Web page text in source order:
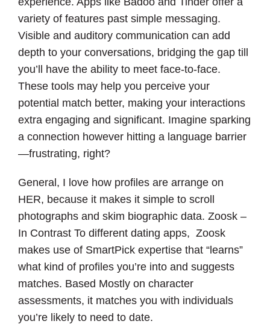
variety of features past simple messaging.
Visible and auditory communication can add
depth to your conversations, bridging the gap till
you’ll have the ability to meet face-to-face.
These tools may help you perceive your
potential match better, making your interactions
extra engaging and significant. Imagine sparking
a connection however hitting a language barrier
—frustrating, right?
General, I love how profiles are arrange on
HER, because it makes it simple to scroll
photographs and skim biographic data. Zoosk –
In Contrast To different dating apps, Zoosk
makes use of SmartPick expertise that “learns”
what kind of profiles you’re into and suggests
matches. Based Mostly on character
assessments, it matches you with individuals
you’re likely to need to date.